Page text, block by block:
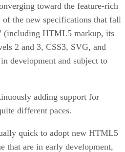
toward the feature-rich
the new specifications that fall
(including HTML5 markup, its
2 and 3, CSS3, SVG, and
development and subject to
adding support for
different paces.
quick to adopt new HTML5
that are in early development,